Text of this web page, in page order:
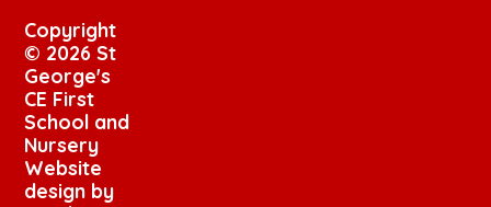
Copyright
© 2026 St
George's
CE First
School and
Nursery
Website
design by